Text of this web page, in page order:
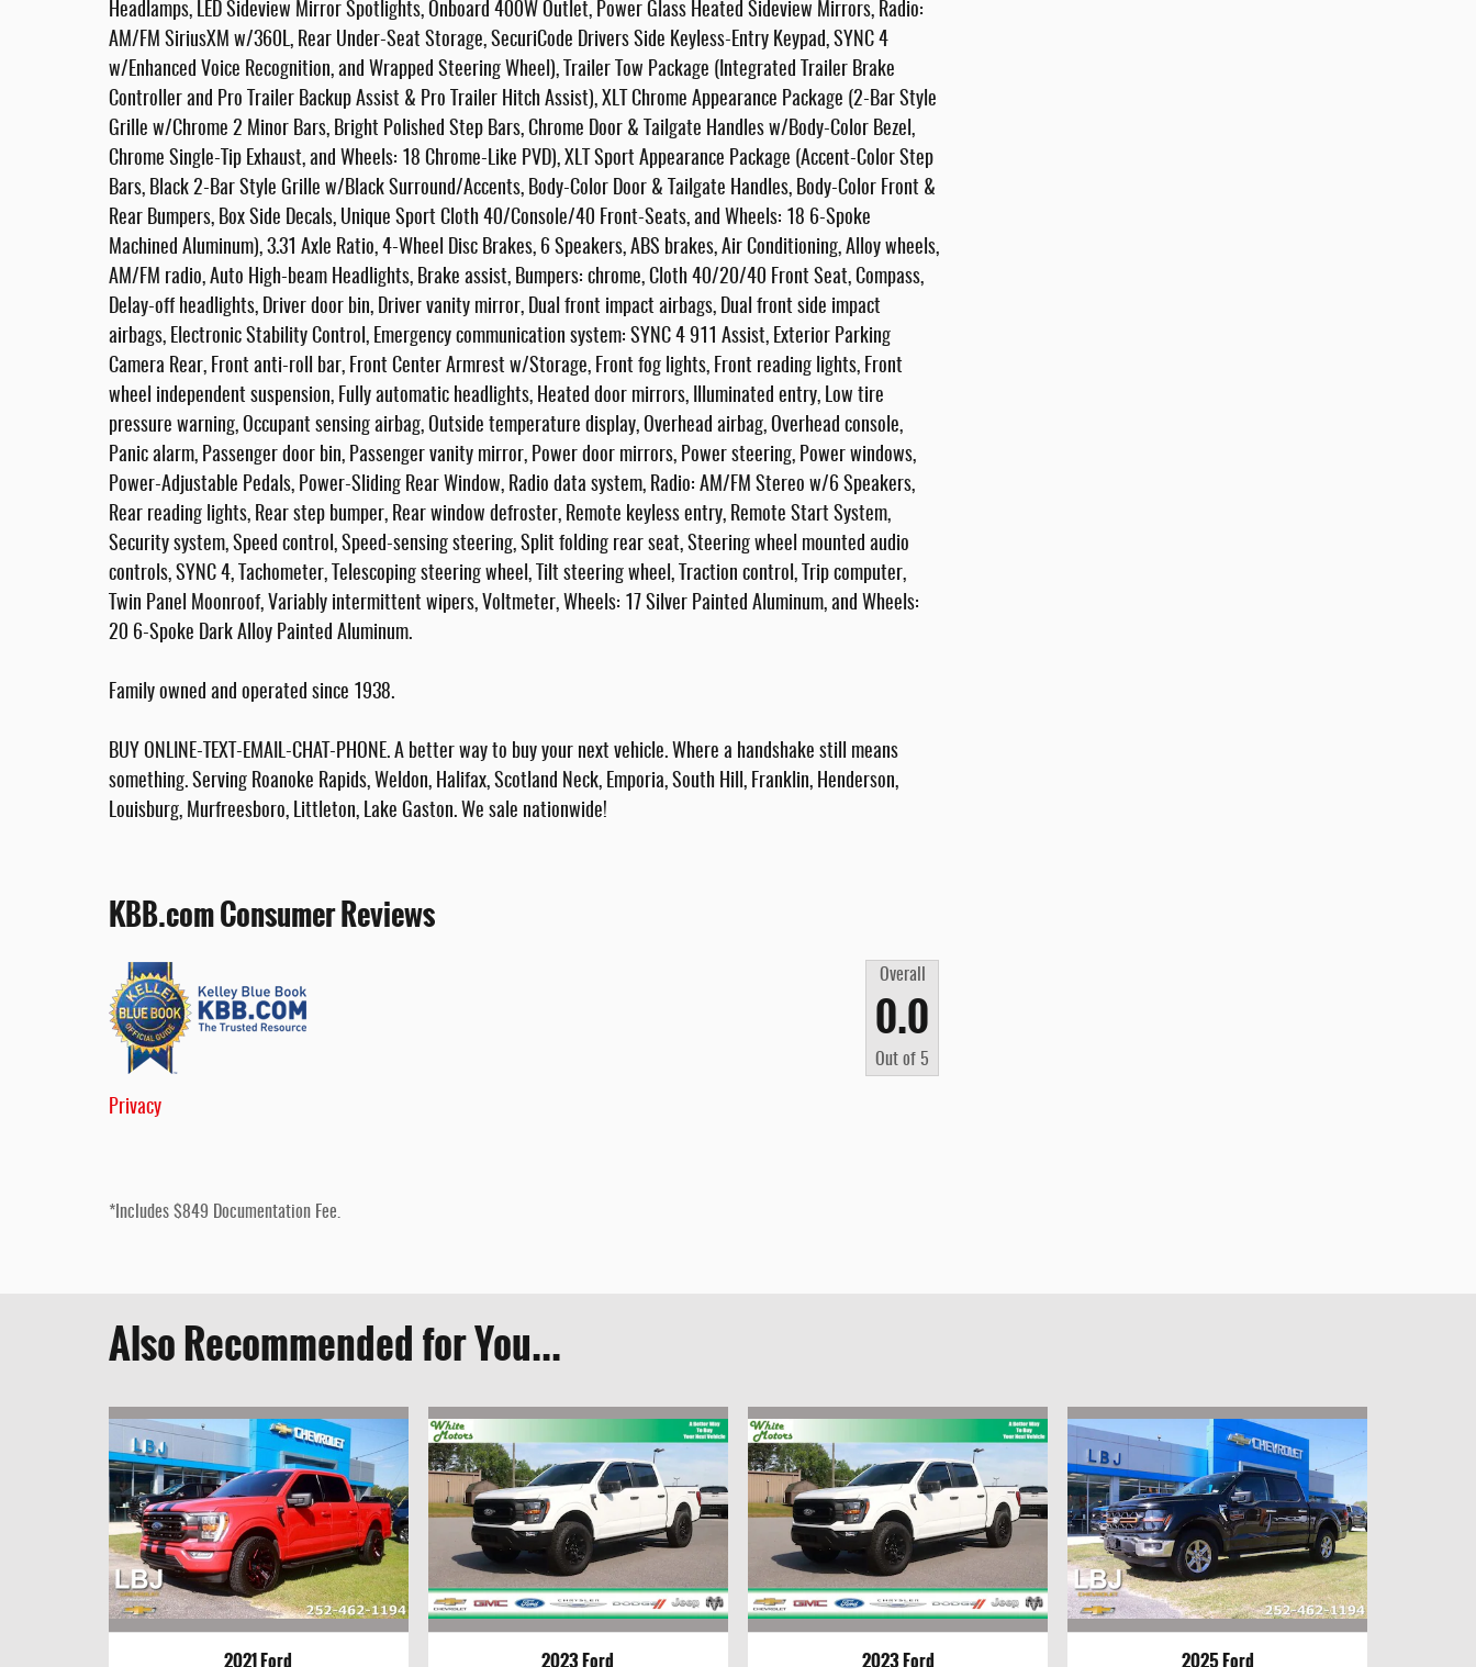
Headlamps, LED Sideview Mirror Spotlights, Onboard 400W Outlet, Power Glass Heated Sideview Mirrors, Radio:
AM/FM SiriusXM w/360L, Rear Under-Seat Storage, SecuriCode Drivers Side Keyless-Entry Keypad, SYNC 4
w/Enhanced Voice Recognition, and Wrapped Steering Wheel), Trailer Tow Package (Integrated Trailer Brake
Controller and Pro Trailer Backup Assist & Pro Trailer Hitch Assist), XLT Chrome Appearance Package (2-Bar Style
Grille w/Chrome 2 Minor Bars, Bright Polished Step Bars, Chrome Door & Tailgate Handles w/Body-Color Bezel,
Chrome Single-Tip Exhaust, and Wheels: 18 Chrome-Like PVD), XLT Sport Appearance Package (Accent-Color Step
Bars, Black 2-Bar Style Grille w/Black Surround/Accents, Body-Color Door & Tailgate Handles, Body-Color Front &
Rear Bumpers, Box Side Decals, Unique Sport Cloth 40/Console/40 Front-Seats, and Wheels: 18 6-Spoke
Machined Aluminum), 3.31 Axle Ratio, 4-Wheel Disc Brakes, 6 Speakers, ABS brakes, Air Conditioning, Alloy wheels,
AM/FM radio, Auto High-beam Headlights, Brake assist, Bumpers: chrome, Cloth 40/20/40 Front Seat, Compass,
Delay-off headlights, Driver door bin, Driver vanity mirror, Dual front impact airbags, Dual front side impact
airbags, Electronic Stability Control, Emergency communication system: SYNC 4 911 Assist, Exterior Parking
Camera Rear, Front anti-roll bar, Front Center Armrest w/Storage, Front fog lights, Front reading lights, Front
wheel independent suspension, Fully automatic headlights, Heated door mirrors, Illuminated entry, Low tire
pressure warning, Occupant sensing airbag, Outside temperature display, Overhead airbag, Overhead console,
Panic alarm, Passenger door bin, Passenger vanity mirror, Power door mirrors, Power steering, Power windows,
Power-Adjustable Pedals, Power-Sliding Rear Window, Radio data system, Radio: AM/FM Stereo w/6 Speakers,
Rear reading lights, Rear step bumper, Rear window defroster, Remote keyless entry, Remote Start System,
Security system, Speed control, Speed-sensing steering, Split folding rear seat, Steering wheel mounted audio
controls, SYNC 4, Tachometer, Telescoping steering wheel, Tilt steering wheel, Traction control, Trip computer,
Twin Panel Moonroof, Variably intermittent wipers, Voltmeter, Wheels: 17 Silver Painted Aluminum, and Wheels:
20 6-Spoke Dark Alloy Painted Aluminum.
Family owned and operated since 1938.
BUY ONLINE-TEXT-EMAIL-CHAT-PHONE. A better way to buy your next vehicle. Where a handshake still means
something. Serving Roanoke Rapids, Weldon, Halifax, Scotland Neck, Emporia, South Hill, Franklin, Henderson,
Louisburg, Murfreesboro, Littleton, Lake Gaston. We sale nationwide!
KBB.com Consumer Reviews
Overall
0.0
Out of 5
Privacy
*Includes $849 Documentation Fee.
Also Recommended for You...
2021 Ford 2023 Ford 2023 Ford 2025 Ford